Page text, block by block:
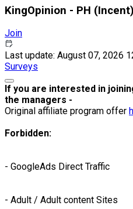
KingOpinion - PH (Incent)
Join
Last update: August 07, 2026
Surveys
If you are interested in
the managers -
Original affiliate program offer
Forbidden:
- GoogleAds Direct Traffic
- Adult / Adult content Sites